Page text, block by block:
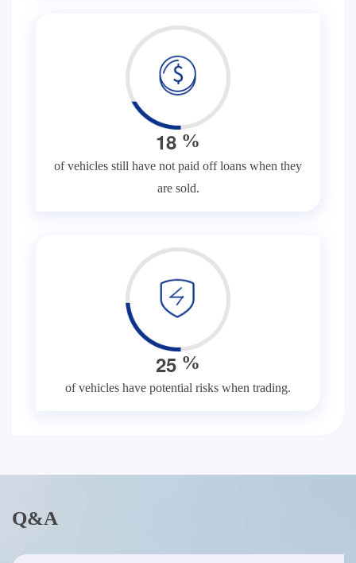
18 %
of vehicles still have not paid off loans when they
are sold.
25 %
of vehicles have potential risks when trading.
Q&A